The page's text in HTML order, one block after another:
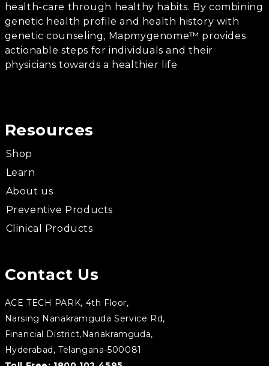
health-care through healthy habits. By combining
genetic health profile and health history with
genetic counseling, Mapmygenome™ provides
actionable steps for individuals and their
physicians towards a healthier life
Resources
Shop
Learn
About us
Preventive Products
Clinical Products
Contact Us
ACE TECH PARK, 4th Floor,
Narsing Nanakramguda Service Rd,
Financial District,Nanakramguda,
Hyderabad, Telangana-500081